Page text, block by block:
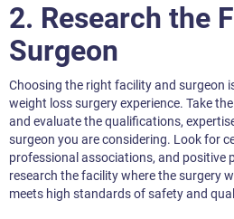
2. Research the
Surgeon
Choosing the right facility and surgeon
weight loss surgery experience. Take
and evaluate the qualifications,
surgeon you are considering. Look for
professional associations, and positive
research the facility where the surgery
meets high standards of safety and